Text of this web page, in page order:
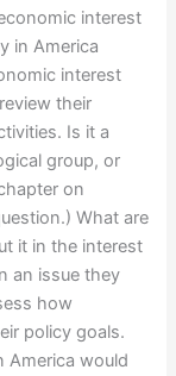
interest
in America
interest
their
Is it a
group, or
on
What are
it in the interest
an issue they
how
policy goals.
America would